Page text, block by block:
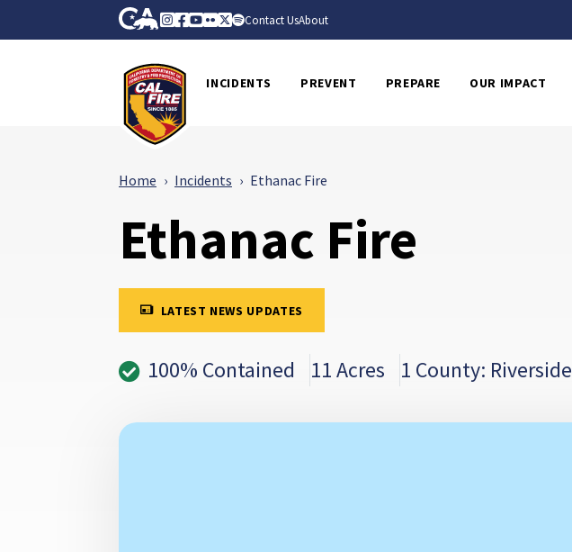
Skip to Main Content CA.gov
Instagram
Facebook
Youtube
FlickrTwitter
Spotify
Contact UsAbout
INCIDENTS PREVENT PREPARE OUR IMPACT
Home Incidents Ethanac Fire
Ethanac Fire
LATEST NEWS UPDATES
100% Contained 11 Acres 1 County: Riverside